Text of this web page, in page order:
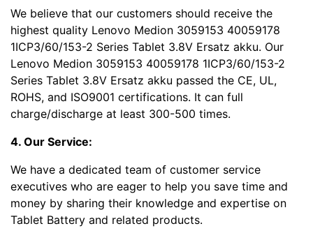
We believe that our customers should receive the
highest quality Lenovo Medion 3059153 40059178
1ICP3/60/153-2 Series Tablet 3.8V Ersatz akku. Our
Lenovo Medion 3059153 40059178 1ICP3/60/153-2
Series Tablet 3.8V Ersatz akku passed the CE, UL,
ROHS, and ISO9001 certifications. It can full
charge/discharge at least 300-500 times.
4. Our Service:
We have a dedicated team of customer service
executives who are eager to help you save time and
money by sharing their knowledge and expertise on
Tablet Battery and related products.